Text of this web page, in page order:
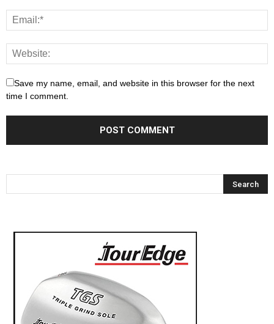
Save my name, email, and website in this browser for the next
time I comment.